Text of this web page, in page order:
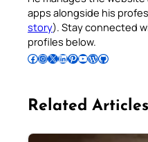
apps alongside his
story). Stay connected
profiles below.
Follow Pradeep on Facebook Follow Pradeep on InstagramFollow Pradeep on X Follow Pradeep on LinkedIn Follow Pradeep on Pinterest Subscribe to Pradeep’s Youtube Channel Follow Pradeep on WordPress Follow Pradeep on GitHub
Related Articles